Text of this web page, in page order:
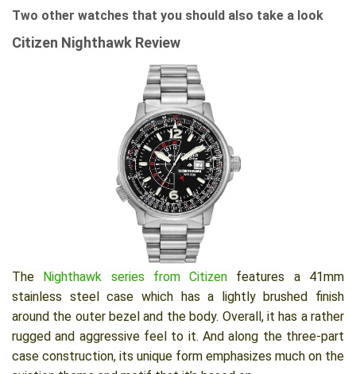
Two other watches that you should also take a look
Citizen Nighthawk Review
The Nighthawk series from Citizen features a 41mm
stainless steel case which has a lightly brushed finish
around the outer bezel and the body. Overall, it has a rather
rugged and aggressive feel to it. And along the three-part
case construction, its unique form emphasizes much on the